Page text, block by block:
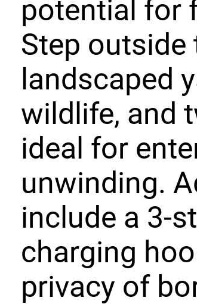
potential for
Step outside
landscaped
wildlife, and
ideal for
unwinding.
include a 3-
charging
privacy of